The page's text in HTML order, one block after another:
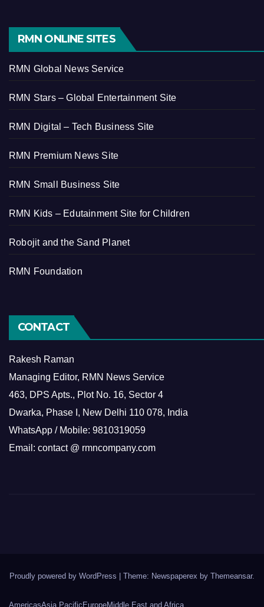
RMN ONLINE SITES
RMN Global News Service
RMN Stars – Global Entertainment Site
RMN Digital – Tech Business Site
RMN Premium News Site
RMN Small Business Site
RMN Kids – Edutainment Site for Children
Robojit and the Sand Planet
RMN Foundation
CONTACT
Rakesh Raman
Managing Editor, RMN News Service
463, DPS Apts., Plot No. 16, Sector 4
Dwarka, Phase I, New Delhi 110 078, India
WhatsApp / Mobile: 9810319059
Email: contact @ rmncompany.com
Proudly powered by WordPress Theme: Newspaperex by Themeansar.
AmericasAsia Pacific EuropeMiddle East and Africa